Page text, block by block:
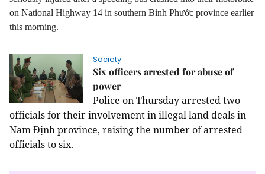
on National Highway 14 in southern Bình Phước province earlier
this morning.
Society
Six officers arrested for abuse of
power
Police on Thursday arrested two
officials for their involvement in illegal land deals in
Nam Định province, raising the number of arrested
officials to six.